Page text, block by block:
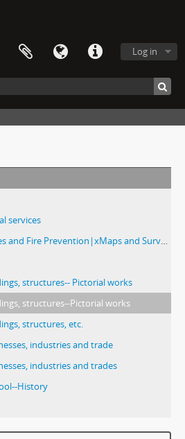
Log in
services
Highland Park (Ill.)|xFires and Fire Prevention|xMaps and Surveys
structures-- Pictorial works
structures--Pictorial works
structures, etc.
industries and trade
industries and trades
History